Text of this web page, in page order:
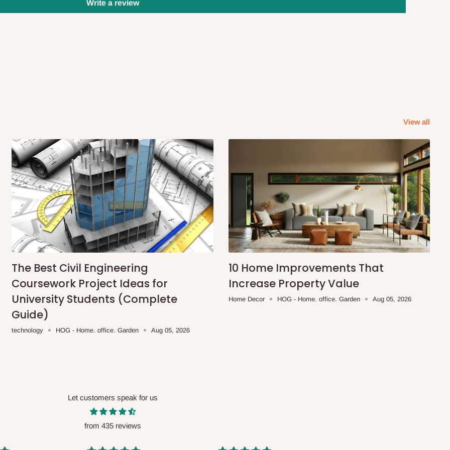
will also call you the day before
confirmation.
before10:00 AM. Same-day
to optimize routes and keep
day delivery outside our
may apply.Our customer service
before processing your order.
you will pay.
before your order is confirmed.
will be reflected
Write a review
View all
The Best Civil Engineering
Coursework Project Ideas for
University Students (Complete
Guide)
technology HOG - Home. office. Garden Aug 05, 2026
10 Home Improvements That
Increase Property Value
Home Decor HOG - Home. office. Garden Aug 05, 2026
Let customers speak for us
from 435 reviews